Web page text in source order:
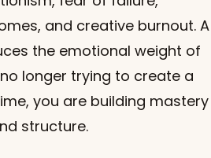
and creative burnout. A
the emotional weight of
longer trying to create a
you are building mastery
structure.